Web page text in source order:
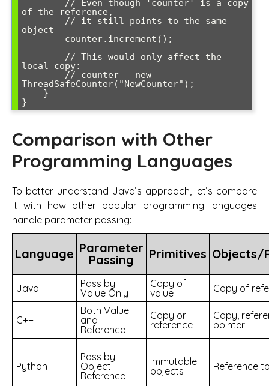
of the reference,
object
local copy:
ThreadSafeCounter("NewCounter");
Comparison with Other
Programming Languages
To better understand Java’s approach, let’s compare
it with how other popular programming languages
handle parameter passing:
Language Parameter
Passing
Primitives Objects/
Java
Pass by
Value Only
Copy of
value
Copy of
C++
Both Value
and
Reference
Copy or
reference
Copy,
pointer
Python
Pass by
Object
Reference
Immutable
objects
Reference